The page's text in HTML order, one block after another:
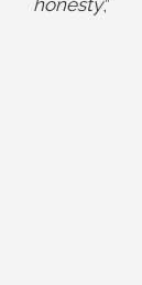
honesty,”